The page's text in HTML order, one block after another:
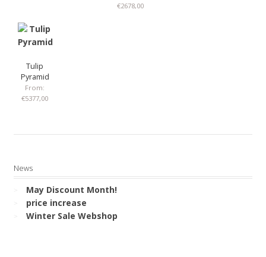
€2678,00
Tulip
Pyramid
From:
€5377,00
News
May Discount Month!
price increase
Winter Sale Webshop